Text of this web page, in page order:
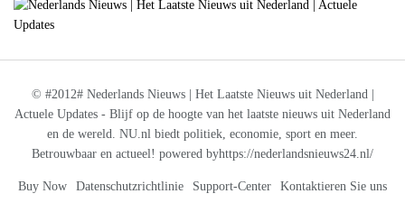
© #2012# Nederlands Nieuws | Het Laatste Nieuws uit Nederland |
Actuele Updates - Blijf op de hoogte van het laatste nieuws uit Nederland
en de wereld. NU.nl biedt politiek, economie, sport en meer.
Betrouwbaar en actueel! powered byhttps://nederlandsnieuws24.nl/
Buy Now Datenschutzrichtlinie Support-Center Kontaktieren Sie uns